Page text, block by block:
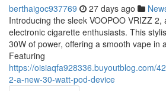
berthaigoc937769 27 days ago
Introducing the sleek VOOPOO VRIZZ
electronic cigarette enthusiasts. This
30W of power, offering a smooth vape in
Featuring
https://oisiaqfa928336.buyoutblog.com/
2-a-new-30-watt-pod-device